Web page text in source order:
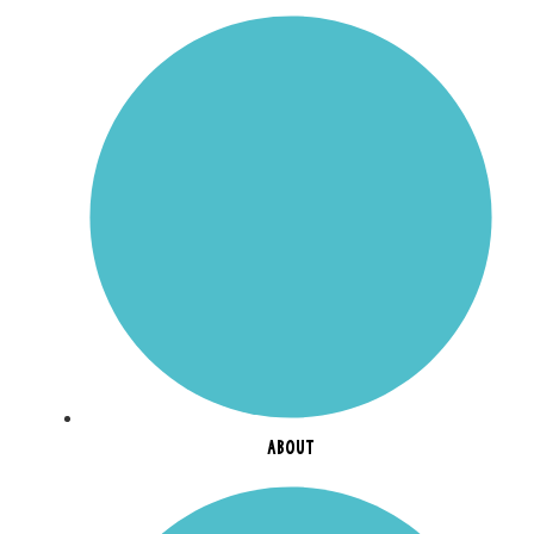
ABOUT